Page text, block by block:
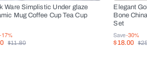
Ware Simplistic Under glaze
Mug Coffee Cup Tea Cup
17%
$11.80
Elegant
Bone
Set
Save-30%
$18.00